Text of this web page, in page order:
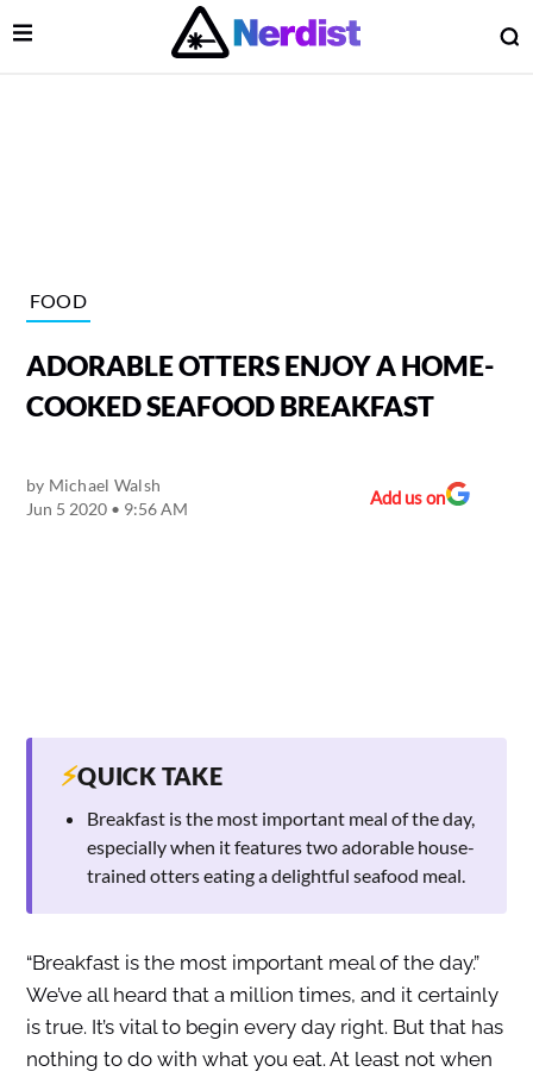
Main Navigation
Open Menu
FOOD
ADORABLE OTTERS ENJOY A HOME-
COOKED SEAFOOD BREAKFAST
by Michael Walsh
Jun 5 2020 • 9:56 AM
Add us on
⚡QUICK TAKE
Breakfast is the most important meal of the day,
especially when it features two adorable house-
trained otters eating a delightful seafood meal.
“Breakfast is the most important meal of the day.”
We’ve all heard that a million times, and it certainly
is true. It’s vital to begin every day right. But that has
nothing to do with what you eat. At least not when
Menu